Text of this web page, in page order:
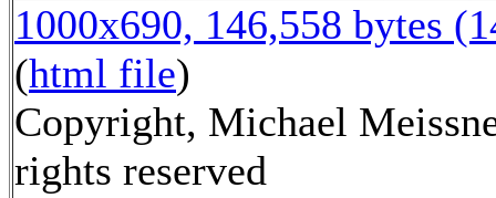
1000x690, 146,558 bytes
(html file)
Copyright, Michael
rights reserved